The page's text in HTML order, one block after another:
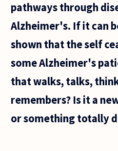
pathways through
Alzheimer's. If it can
shown that the self
some Alzheimer's
that walks, talks,
remembers? Is it a
or something totally